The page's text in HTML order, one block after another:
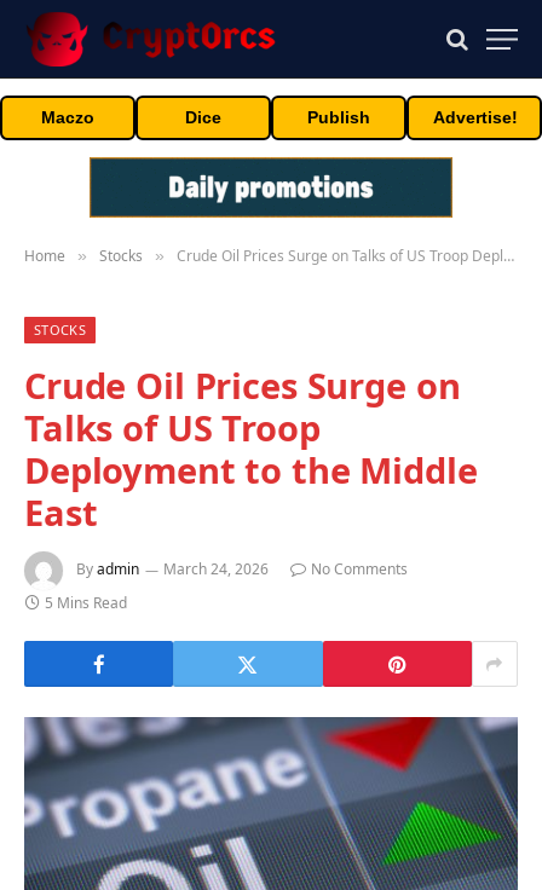
Maczo Dice Publish Advertise!
Home » Stocks » Crude Oil Prices Surge on Talks of US Troop Deployment to the Middle East
STOCKS
Crude Oil Prices Surge on
Talks of US Troop
Deployment to the Middle
East
Byadmin March 24, 2026
No Comments
5 Mins Read